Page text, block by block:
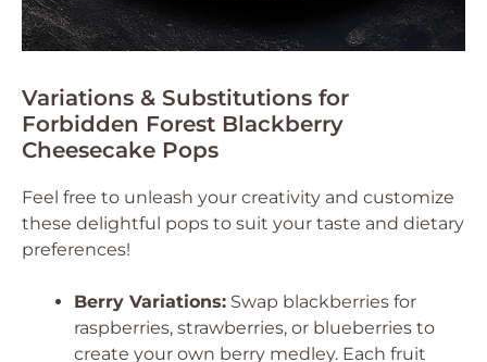
Variations & Substitutions for
Forbidden Forest Blackberry
Cheesecake Pops
Feel free to unleash your creativity and customize
these delightful pops to suit your taste and dietary
preferences!
Berry Variations: Swap blackberries for
raspberries, strawberries, or blueberries to
create your own berry medley. Each fruit